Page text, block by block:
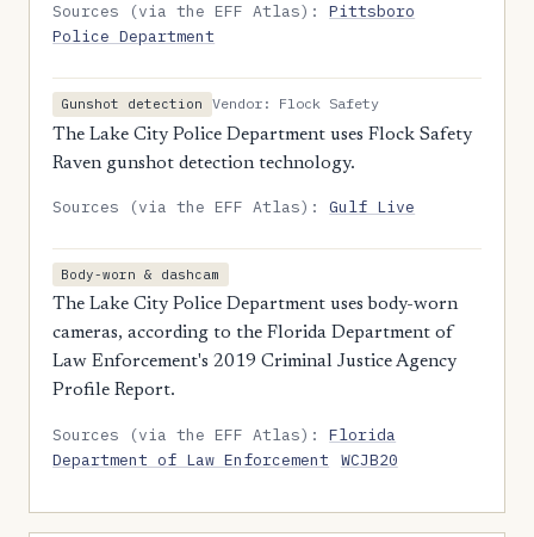
Sources (via the EFF Atlas):Pittsboro
Police Department
Gunshot detection
Vendor: Flock Safety
The Lake City Police Department uses Flock Safety
Raven gunshot detection technology.
Sources (via the EFF Atlas):Gulf Live
Body-worn & dashcam
The Lake City Police Department uses body-worn
cameras, according to the Florida Department of
Law Enforcement's 2019 Criminal Justice Agency
Profile Report.
Sources (via the EFF Atlas):Florida
Department of Law Enforcement
WCJB20